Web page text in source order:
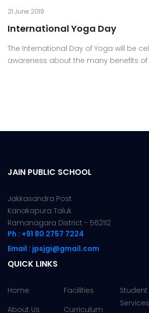
21 June 2019
International Yoga Day
The International Day of Yoga will be
awareness about the many benefits
JAIN PUBLIC SCHOOL
Jakkasandra Post
Kanakapura Taluk
Ramanagara District - 562112
Ph : +91 80 2757 7224
Email : jpsjgi@gmail.com
QUICK LINKS
Home
About Us
Facilities
Curriculum
Services